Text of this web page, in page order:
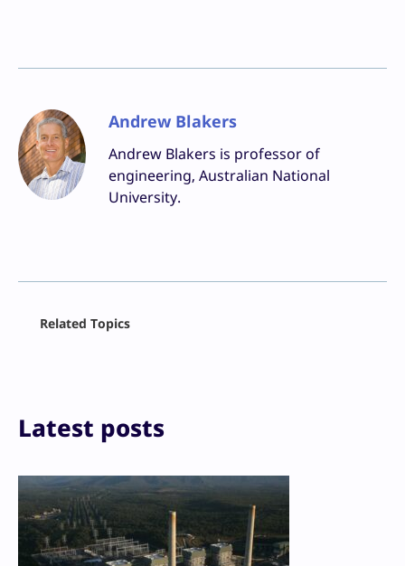
Andrew Blakers
Andrew Blakers is professor of
engineering, Australian National
University.
Print
Related Topics
Latest posts